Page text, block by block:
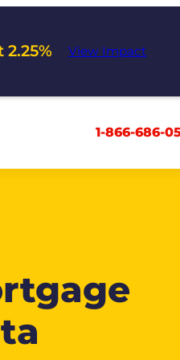
View Impact
1-866-686-